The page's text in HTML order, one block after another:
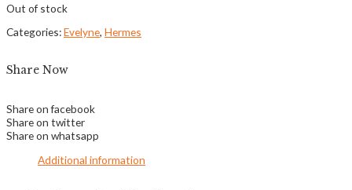
Out of stock
Categories:Evelyne, Hermes
Share Now
Share on facebook
Share on twitter
Share on whatsapp
Additional information